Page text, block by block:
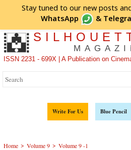
Stay tuned to our new posts
WhatsApp
&
ISSN 2231 - 699X | A Publication on
Write For Us Blue Pencil
Home > Volume 9 > Volume 9 -1